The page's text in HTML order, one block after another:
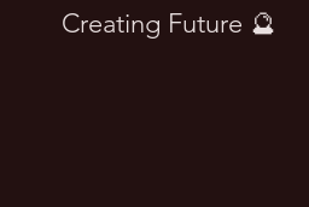
Creating Future 🔮